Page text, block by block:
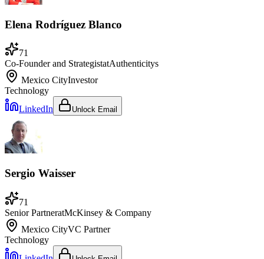
Elena Rodríguez Blanco
71
Co-Founder and StrategistatAuthenticitys
Mexico CityInvestor
Technology
LinkedIn
Unlock Email
Sergio Waisser
71
Senior PartneratMcKinsey & Company
Mexico CityVC Partner
Technology